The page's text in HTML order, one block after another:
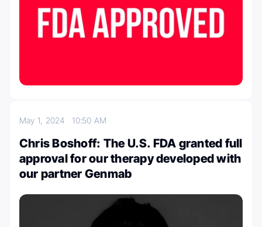
May 1, 202410:50 AM
Chris Boshoff: The U.S. FDA granted full
approval for our therapy developed with
our partner Genmab